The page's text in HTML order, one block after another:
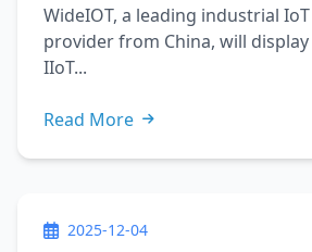
WideIOT, a leading industrial
provider from China, will
IIoT...
Read More
2025-12-04